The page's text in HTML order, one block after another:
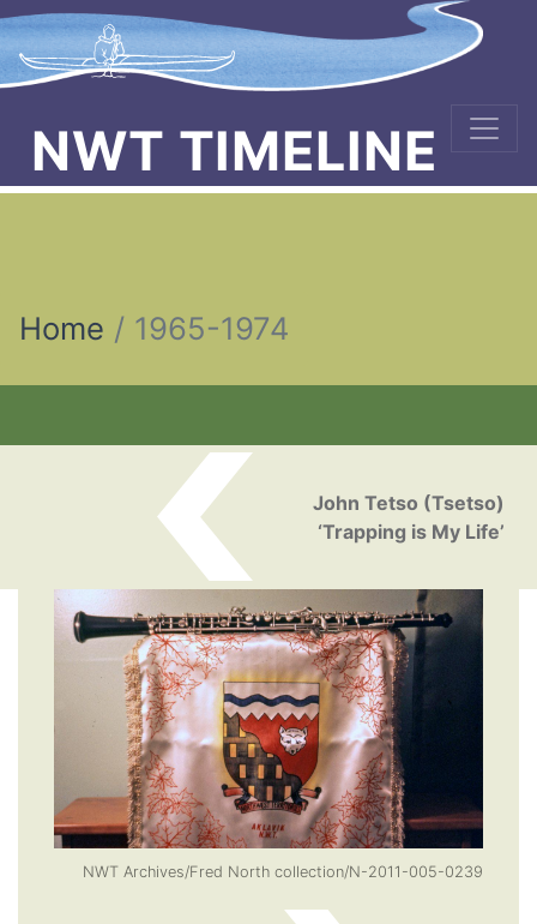
NWT TIMELINE
Home 1965-1974
Post navigation
John Tetso (Tsetso)
‘Trapping is My Life’
NWT Archives/Fred North collection/N-2011-005-0239